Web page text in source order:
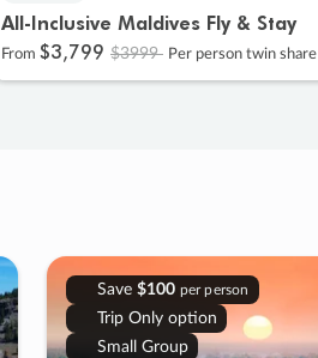
All-Inclusive Maldives Fly & Stay
From $3,799 $3999 Per person twin share
Save $100 per person
Trip Only option
Small Group